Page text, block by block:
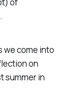
we come into
on
summer in